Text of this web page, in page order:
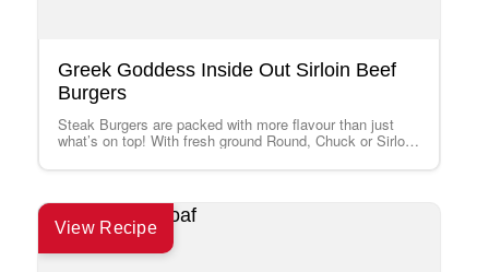
Greek Goddess Inside Out Sirloin Beef
Burgers
Steak Burgers are packed with more flavour than just
what’s on top! With fresh ground Round, Chuck or Sirloin
View Recipe